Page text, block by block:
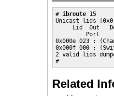
# ibroute 15
Unicast lids [0x0-
Lid  Out
Port
0x000e 023 :
0x000f 000 :
2 valid lids
#
Related